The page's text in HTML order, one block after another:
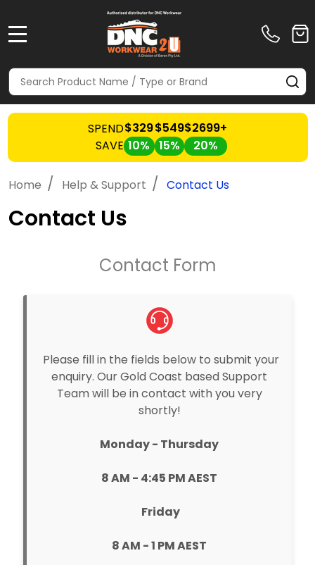
Search
SPEND
SAVE
$329
10%
$549
15%
$2699+
20%
Home / Help & Support / Contact Us
Contact Us
Contact Form
Please fill in the fields below to submit your
enquiry. Our Gold Coast based Support
Team will be in contact with you very
shortly!
Monday - Thursday
8 AM - 4:45 PM AEST
Friday
8 AM - 1 PM AEST